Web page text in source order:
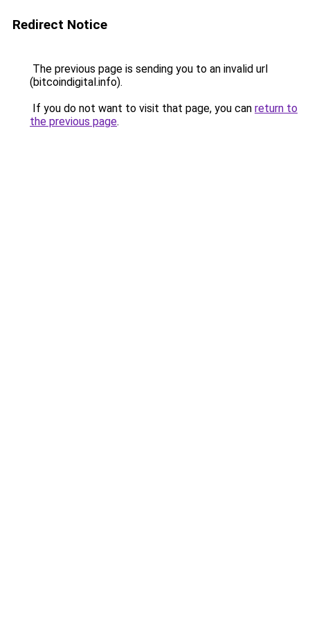
Redirect Notice
The previous page is sending you to an invalid url
(bitcoindigital.info).
If you do not want to visit that page, you can return to
the previous page.